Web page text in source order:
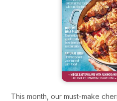
This month, our must-make